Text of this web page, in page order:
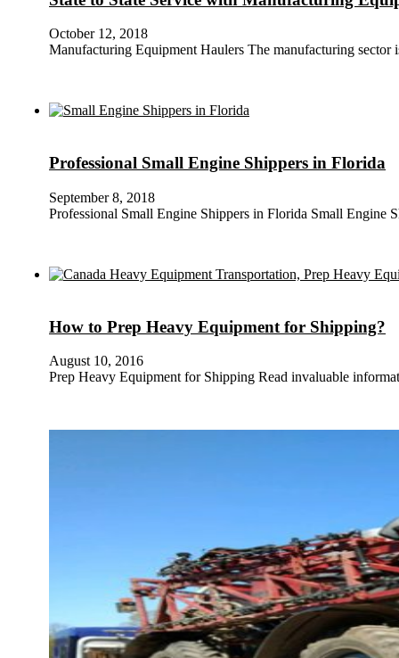
October 12, 2018
Manufacturing Equipment Haulers The manufacturing
Professional Small Engine Shippers in Florida
September 8, 2018
Professional Small Engine Shippers in Florida Small
How to Prep Heavy Equipment for Shipping?
August 10, 2016
Prep Heavy Equipment for Shipping Read invaluable